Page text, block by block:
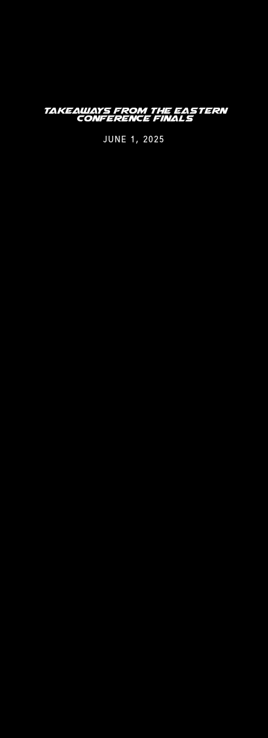
Takeaways From The Eastern
Conference Finals
JUNE 1, 2025